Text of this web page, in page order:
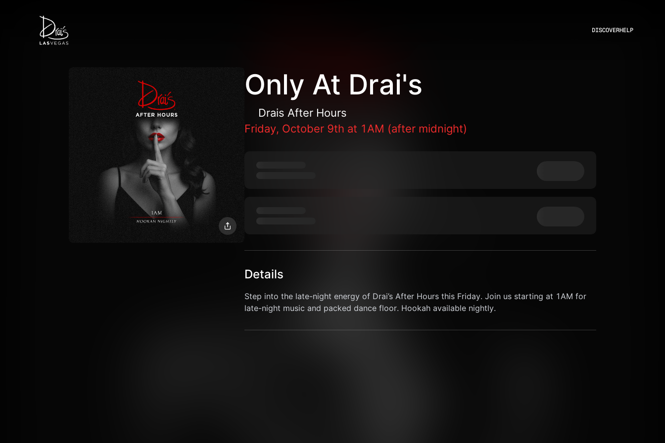
DISCOVERHELP
Only At Drai's
Drais After Hours
Friday, October 9th at 1AM (after midnight)
Details
Step into the late-night energy of Drai’s After Hours this Friday. Join us starting at 1AM for
late-night music and packed dance floor. Hookah available nightly.